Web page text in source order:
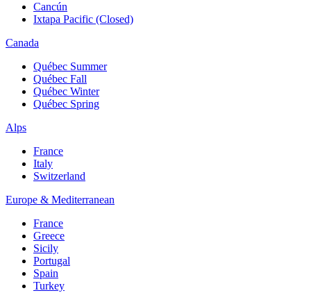
Cancún
Ixtapa Pacific (Closed)
Canada
Québec Summer
Québec Fall
Québec Winter
Québec Spring
Alps
France
Italy
Switzerland
Europe & Mediterranean
France
Greece
Sicily
Portugal
Spain
Turkey